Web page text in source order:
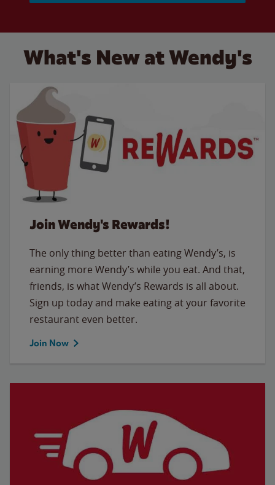
What's New at Wendy's
Join Wendy's Rewards!
The only thing better than eating Wendy’s, is
earning more Wendy’s while you eat. And that,
friends, is what Wendy’s Rewards is all about.
Sign up today and make eating at your favorite
restaurant even better.
Join Now